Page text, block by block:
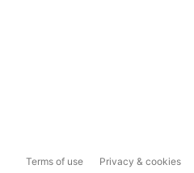
Terms of use Privacy & cookies